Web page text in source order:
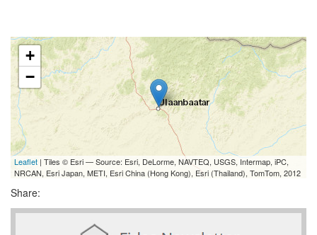
+
−
Leaflet | Tiles © Esri — Source: Esri, DeLorme, NAVTEQ, USGS, Intermap, iPC,
NRCAN, Esri Japan, METI, Esri China (Hong Kong), Esri (Thailand), TomTom, 2012
Share: